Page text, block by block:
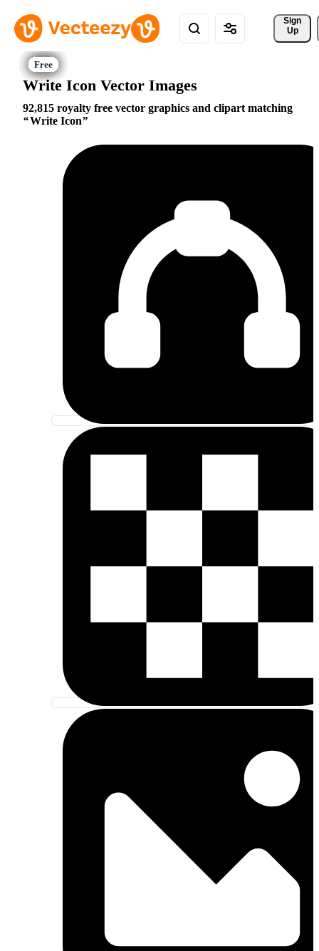
Sign
Up
Write Icon Vector Images
92,815 royalty free vector graphics and clipart matching
Write Icon